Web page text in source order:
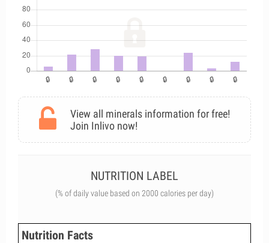
View all minerals information for free!
Join Inlivo now!
NUTRITION LABEL
(% of daily value based on 2000 calories per day)
Nutrition Facts